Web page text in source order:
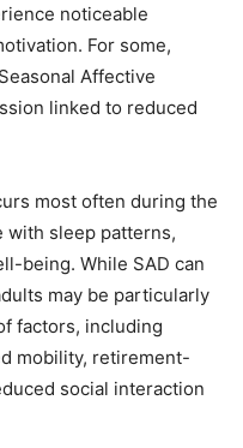
noticeable
For some,
Affective
linked to reduced
most often during the
with sleep patterns,
being. While SAD can
may be particularly
factors, including
mobility, retirement-
social interaction